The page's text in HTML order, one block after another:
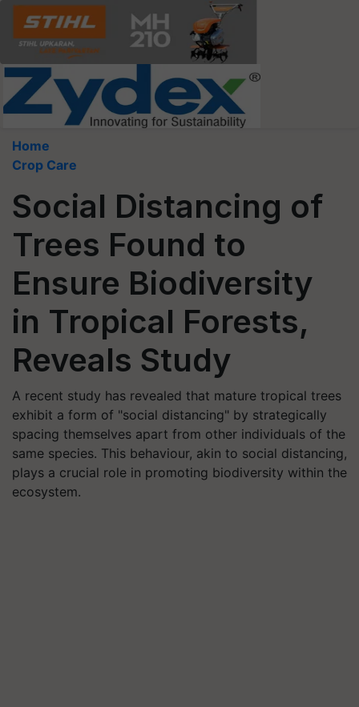
Home
Crop Care
Social Distancing of
Trees Found to
Ensure Biodiversity
in Tropical Forests,
Reveals Study
A recent study has revealed that mature tropical trees
exhibit a form of "social distancing" by strategically
spacing themselves apart from other individuals of the
same species. This behaviour, akin to social distancing,
plays a crucial role in promoting biodiversity within the
ecosystem.